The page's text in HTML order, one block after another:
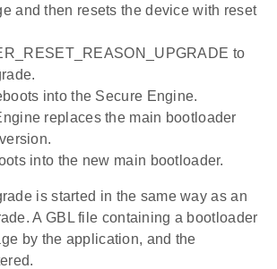
and then resets the device with reset
to
into the Secure Engine.
replaces the main bootloader
into the new main bootloader.
is started in the same way as an
A GBL file containing a bootloader
by the application, and the